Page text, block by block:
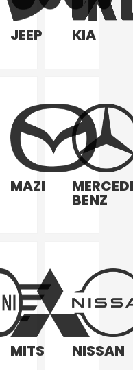
JEEP KIA
MAZDA
BENZ
MITSUBISHINISSAN